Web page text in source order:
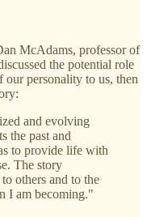
McAdams, professor of
the potential role
our personality to us, then
and evolving
the past and
to provide life with
The story
others and to the
I am becoming."